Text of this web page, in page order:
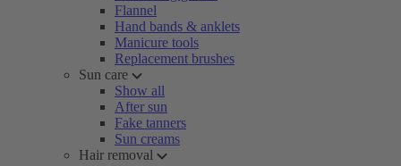
Flannel
Hand bands & anklets
Manicure tools
Replacement brushes
Sun care
Show all
After sun
Fake tanners
Sun creams
Hair removal